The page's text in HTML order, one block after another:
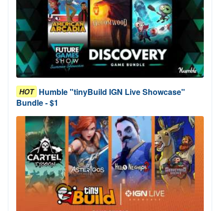
HOT Humble "tinyBuild IGN Live Showcase"
Bundle - $1